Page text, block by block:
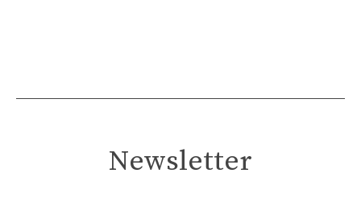
Newsletter